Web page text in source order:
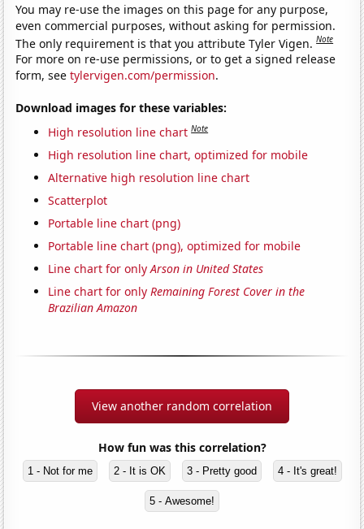
You may re-use the images on this page for any purpose,
even commercial purposes, without asking for permission.
The only requirement is that you attribute Tyler Vigen.Note
For more on re-use permissions, or to get a signed release
form, seetylervigen.com/permission.
Download images for these variables:
High resolution line chart Note
High resolution line chart, optimized for mobile
Alternative high resolution line chart
Scatterplot
Portable line chart (png)
Portable line chart (png), optimized for mobile
Line chart for onlyArson in United States
Line chart for onlyRemaining Forest Cover in the
Brazilian Amazon
View another random correlation
How fun was this correlation?
1 - Not for me 2 - It is OK 3 - Pretty good 4 - It's great!
5 - Awesome!